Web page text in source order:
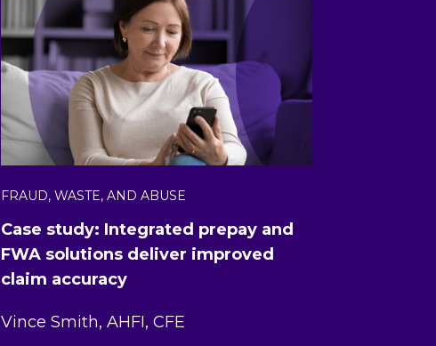
FRAUD, WASTE, AND ABUSE
Case study: Integrated prepay and
FWA solutions deliver improved
claim accuracy
Vince Smith, AHFI, CFE